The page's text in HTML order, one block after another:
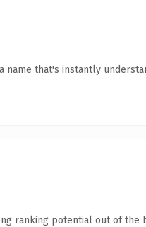
name that's instantly
ranking potential out of the